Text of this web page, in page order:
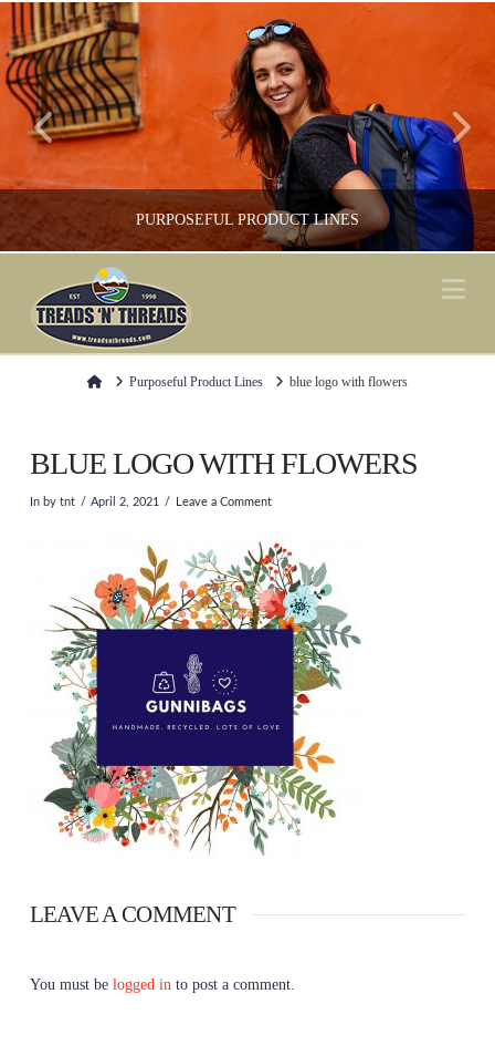
PURPOSEFUL PRODUCT LINES
HomePurposeful Product Lines blue logo with flowers
BLUE LOGO WITH FLOWERS
In by tnt April 2, 2021 Leave a Comment
LEAVE A COMMENT
You must be logged into post a comment.